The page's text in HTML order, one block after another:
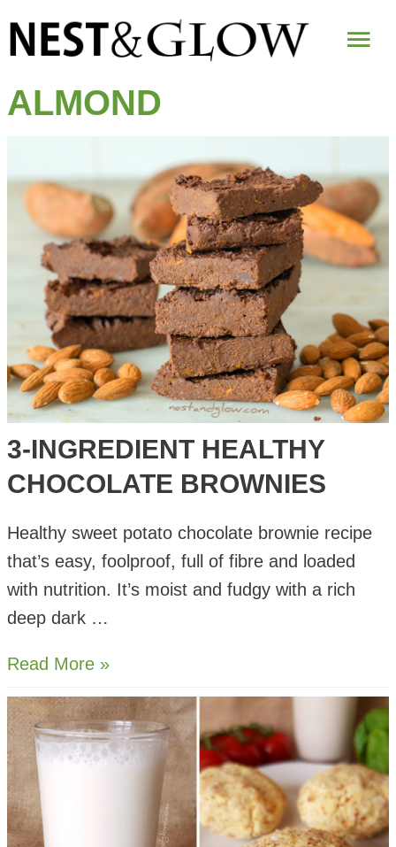
ALMOND
3-INGREDIENT HEALTHY
CHOCOLATE BROWNIES
Healthy sweet potato chocolate brownie recipe
that’s easy, foolproof, full of fibre and loaded
with nutrition. It’s moist and fudgy with a rich
deep dark …
3-
Ingredient
Healthy
Chocolate
Brownies
Read More »